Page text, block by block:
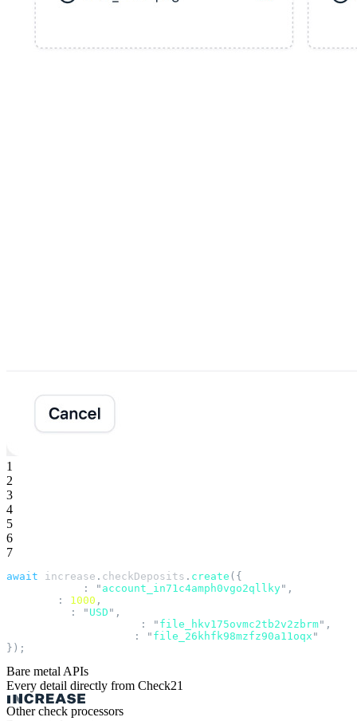
1
2
3
4
5
6
7
await increase . checkDeposits . create ({
: " account_in71c4amph0vgo2qllky" ,
: 1000 ,
: " USD " ,
: " file_hkv175ovmc2tb2v2zbrm" ,
: " file_26khfk98mzfz90a11oqx "
});
Bare metal APIs
Every detail directly from Check21
Other check processors